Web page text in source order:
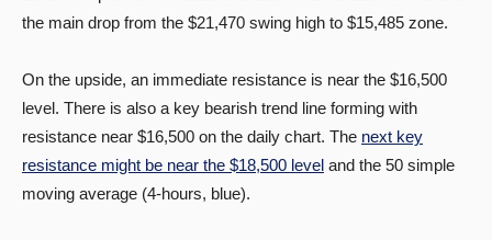
the main drop from the $21,470 swing high to $15,485 zone.
On the upside, an immediate resistance is near the $16,500
level. There is also a key bearish trend line forming with
resistance near $16,500 on the daily chart. The next key
resistance might be near the $18,500 level and the 50 simple
moving average (4-hours, blue).